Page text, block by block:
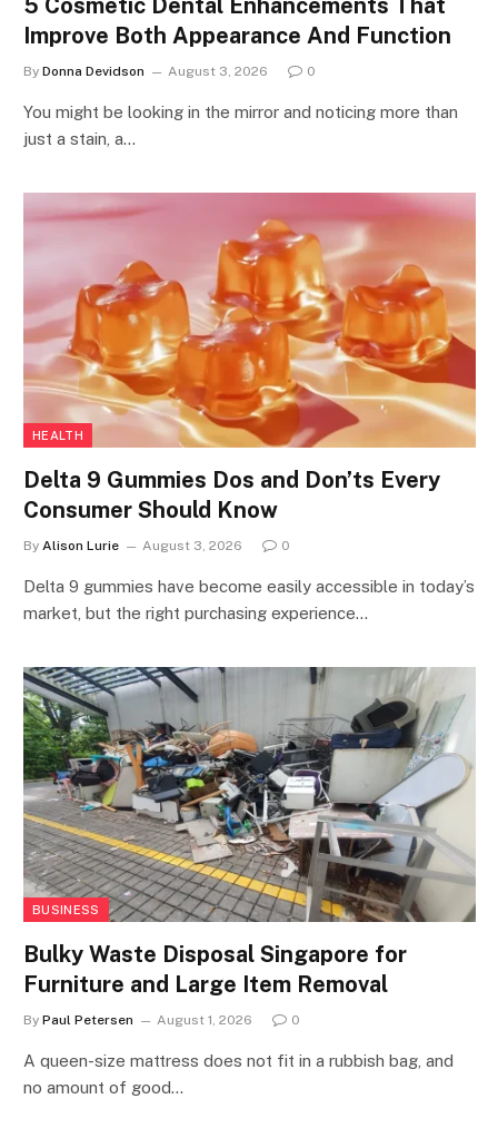
5 Cosmetic Dental Enhancements That
Improve Both Appearance And Function
By Donna Devidson August 3, 2026 0
You might be looking in the mirror and noticing more than
just a stain, a…
HEALTH
Delta 9 Gummies Dos and Don’ts Every
Consumer Should Know
By Alison Lurie August 3, 2026 0
Delta 9 gummies have become easily accessible in today’s
market, but the right purchasing experience…
BUSINESS
Bulky Waste Disposal Singapore for
Furniture and Large Item Removal
By Paul Petersen August 1, 2026 0
A queen-size mattress does not fit in a rubbish bag, and
no amount of good…